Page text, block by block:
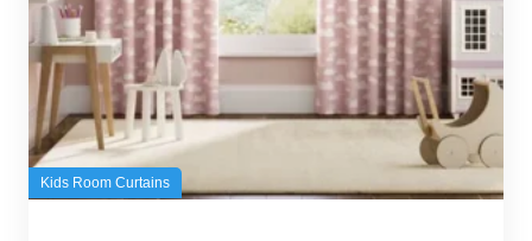
Kids Room Curtains